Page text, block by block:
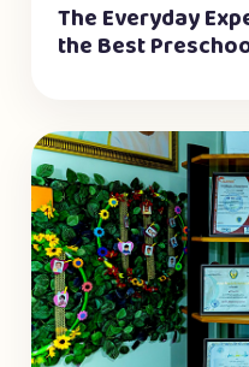
The Everyday
the Best